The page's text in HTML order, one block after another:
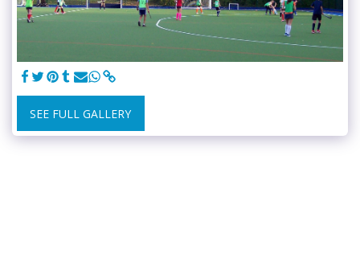
SEE FULL GALLERY